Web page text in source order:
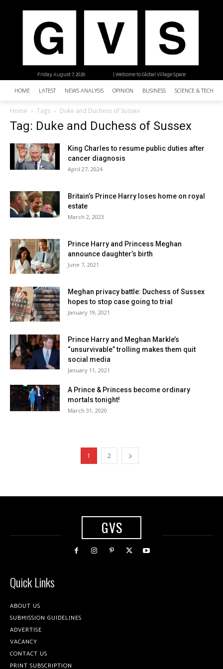
| Welcome to Global Village Space
Friday, August 7, 2026
HOME LATEST NEWS ANALYSIS OPINION BUSINESS SCIENCE &
Home Tags Duke and Duchess of Sussex
Tag: Duke and Duchess of Sussex
King Charles to resume public duties after
cancer diagnosis
April 27, 2024
Britain’s Prince Harry loses home on royal
estate
March 2, 2023
Prince Harry and Princess Meghan
announce daughter’s birth
June 7, 2021
Meghan privacy battle: Duchess of Sussex
hopes to stop case going to trial
January 19, 2021
Prince Harry and Meghan Markle’s
“unsurvivable” trolling makes them quit
social media
January 11, 2021
A Prince & Princess become ordinary
mortals tonight!
March 31, 2020
1 2
GVS
Quick Links
ABOUT US
SUBMISSION GUIDELINES
ADVERTISE
VACANCY
CONTACT US
PRINT SUBSCRIPTION